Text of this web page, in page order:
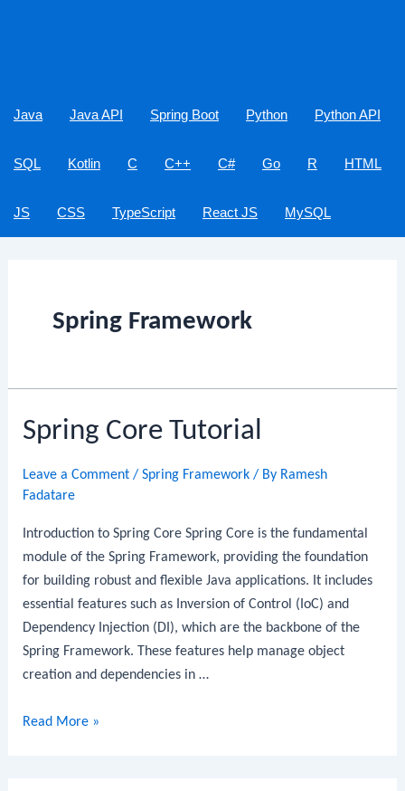
Java Java API Spring Boot Python Python API
SQL Kotlin C C++ C# Go R HTML
JS CSS TypeScript React JS MySQL
Spring Framework
Spring Core Tutorial
Leave a Comment /Spring Framework / By Ramesh
Fadatare
Introduction to Spring Core Spring Core is the fundamental
module of the Spring Framework, providing the foundation
for building robust and flexible Java applications. It includes
essential features such as Inversion of Control (IoC) and
Dependency Injection (DI), which are the backbone of the
Spring Framework. These features help manage object
creation and dependencies in …
Spring
Read More »